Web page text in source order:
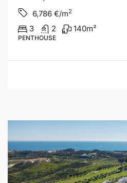
6,786 €/m2
3 2 140m²
PENTHOUSE